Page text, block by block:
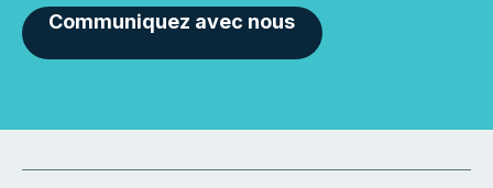
Communiquez avec nous